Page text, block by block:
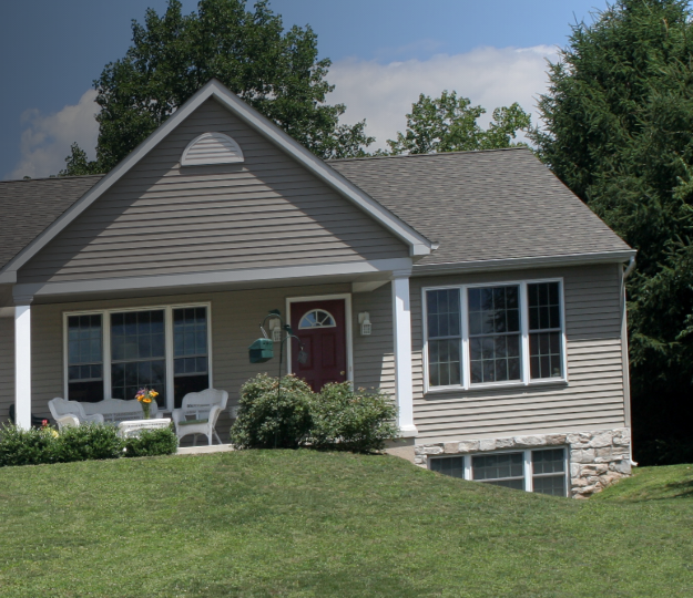
task, yet it's one that should not be
the integrity of your roofing system
LLC, we understand the importance of
energy efficiency and extend the
options, their benefits, and how